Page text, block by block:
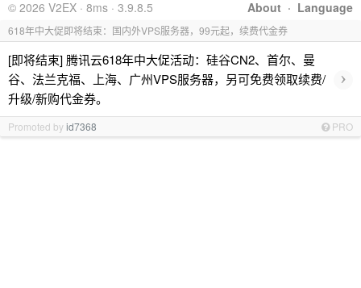
About · Language
© 2026 V2EX · 8ms · 3.9.8.5
618年中大促即将结束：国内外VPS服务器，99元起，续费代金券
[即将结束] 腾讯云618年中大促活动：硅谷CN2、首尔、曼
谷、法兰克福、上海、广州VPS服务器，另可免费领取续费/
升级/新购代金券。
›
Promoted byid7368 PRO